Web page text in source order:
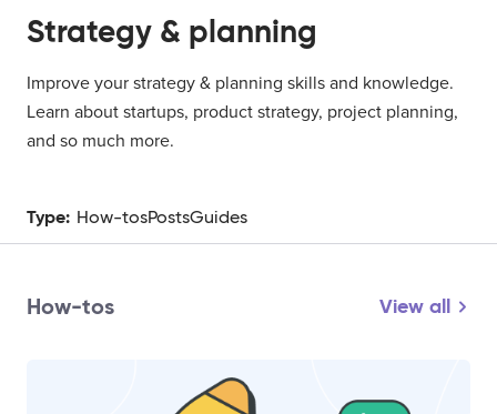
Strategy & planning
Improve your strategy & planning skills and knowledge.
Learn about startups, product strategy, project planning,
and so much more.
Type: How-tosPostsGuides
How-tos View all